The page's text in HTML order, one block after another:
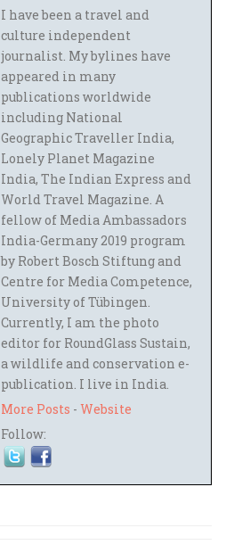
I have been a travel and
culture independent
journalist. My bylines have
appeared in many
publications worldwide
including National
Geographic Traveller India,
Lonely Planet Magazine
India, The Indian Express and
World Travel Magazine. A
fellow of Media Ambassadors
India-Germany 2019 program
by Robert Bosch Stiftung and
Centre for Media Competence,
University of Tübingen.
Currently, I am the photo
editor for RoundGlass Sustain,
a wildlife and conservation e-
publication. I live in India.
More Posts - Website
Follow: